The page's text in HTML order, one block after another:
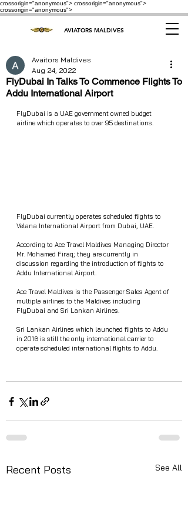
crossorigin="anonymous"> crossorigin="anonymous">
crossorigin="anonymous">
AVIATORS MALDIVES
FlyDubai In Talks To Commence Flights To
Addu International Airport
Avaitors Maldives
Aug 24, 2022
FlyDubai is a UAE government owned budget
airline which operates to over 95 destinations.
FlyDubai currently operates scheduled flights to
Velana International Airport from Dubai, UAE.
According to Ace Travel Maldives Managing Director
Mr. Mohamed Firaq; they are currently in
discussion regarding the introduction of flights to
Addu International Airport.
Ace Travel Maldives is the Passenger Sales Agent of
multiple airlines to the Maldives including
FlyDubai and Sri Lankan Airlines.
Sri Lankan Airlines which launched flights to Addu
in 2016 is still the only international carrier to
operate scheduled international flights to Addu.
Recent Posts See All